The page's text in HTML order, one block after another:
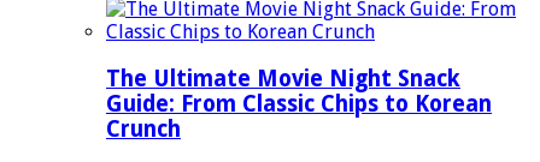
The Ultimate Movie Night Snack
Guide: From Classic Chips to Korean
Crunch